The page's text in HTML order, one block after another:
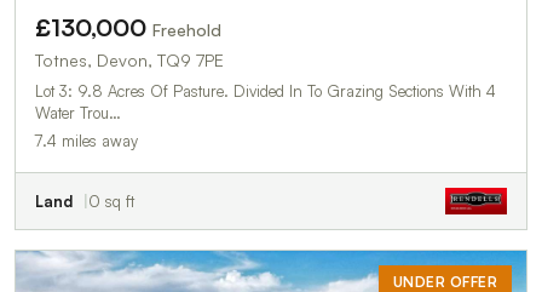
£130,000 Freehold
Totnes, Devon, TQ9 7PE
Lot 3: 9.8 Acres Of Pasture. Divided In To Grazing Sections With 4
Water Trou…
7.4 miles away
Land 0 sq ft
UNDER OFFER